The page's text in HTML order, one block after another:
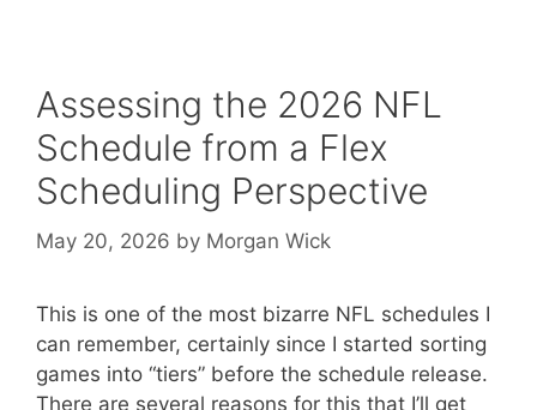
Assessing the 2026 NFL
Schedule from a Flex
Scheduling Perspective
May 20, 2026 by Morgan Wick
This is one of the most bizarre NFL schedules I
can remember, certainly since I started sorting
games into “tiers” before the schedule release.
There are several reasons for this that I’ll get